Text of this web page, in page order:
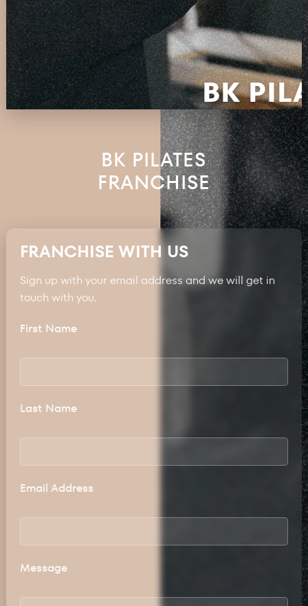
BK
BK PILATES
FRANCHISE
FRANCHISE WITH US
Sign up with your email address and we will get in
touch with you.
First Name
Last Name
Email Address
Message